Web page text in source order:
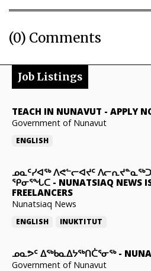
(0) Comments
Job Listings
TEACH IN NUNAVUT - APPLY
Government of Nunavut
ENGLISH
ᓄᓇᑦᓯᐊᖅ ᐱᕙᓪᓕᐊᔪᑦ
ᕿᓂᕐᖓᑕ - NUNATSIAQ NEWS
FREELANCERS
Nunatsiaq News
ENGLISH INUKTITUT
ᓄᓇᕗᑦ ᐃᖅᑲᓇᐃᔭᖅᑎᑖᕐᓂᖅ-
Government of Nunavut